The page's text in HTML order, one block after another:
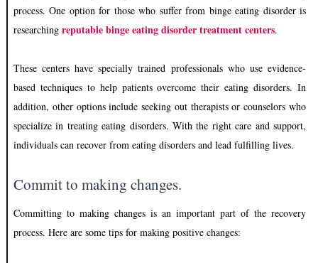
process. One option for those who suffer from binge eating disorder is
researching reputable binge eating disorder treatment centers.
These centers have specially trained professionals who use evidence-
based techniques to help patients overcome their eating disorders. In
addition, other options include seeking out therapists or counselors who
specialize in treating eating disorders. With the right care and support,
individuals can recover from eating disorders and lead fulfilling lives.
Commit to making changes.
Committing to making changes is an important part of the recovery
process. Here are some tips for making positive changes: